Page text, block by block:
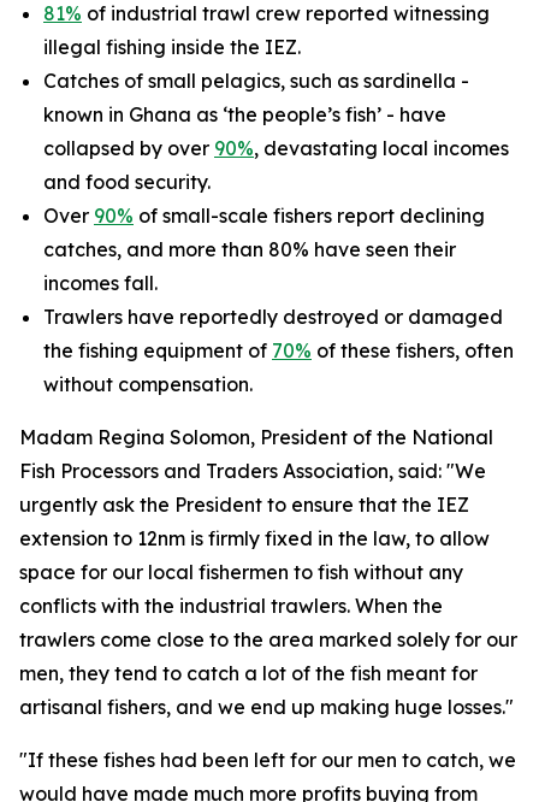
81% of industrial trawl crew reported witnessing
illegal fishing inside the IEZ.
Catches of small pelagics, such as sardinella -
known in Ghana as ‘the people’s fish’ - have
collapsed by over 90%, devastating local incomes
and food security.
Over 90% of small-scale fishers report declining
catches, and more than 80% have seen their
incomes fall.
Trawlers have reportedly destroyed or damaged
the fishing equipment of 70% of these fishers, often
without compensation.
Madam Regina Solomon, President of the National
Fish Processors and Traders Association, said: "We
urgently ask the President to ensure that the IEZ
extension to 12nm is firmly fixed in the law, to allow
space for our local fishermen to fish without any
conflicts with the industrial trawlers. When the
trawlers come close to the area marked solely for our
men, they tend to catch a lot of the fish meant for
artisanal fishers, and we end up making huge losses."
"If these fishes had been left for our men to catch, we
would have made much more profits buying from